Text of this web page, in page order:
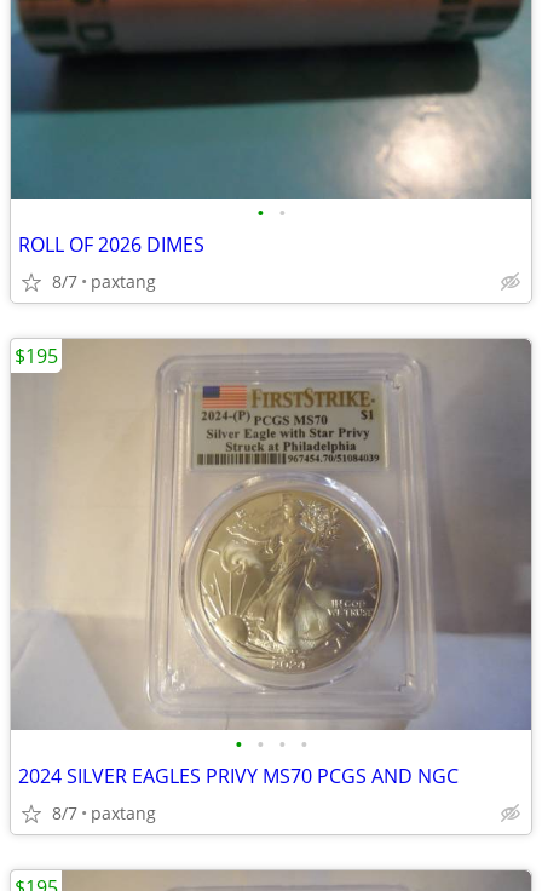
• •
ROLL OF 2026 DIMES
8/7 paxtang
• • • •
2024 SILVER EAGLES PRIVY MS70 PCGS AND NGC
8/7 paxtang
$195